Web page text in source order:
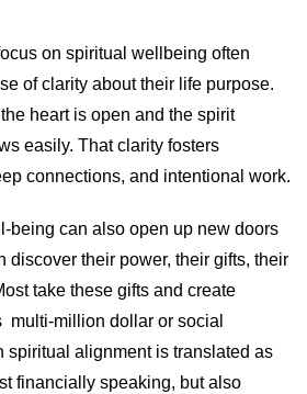
on spiritual wellbeing often
of clarity about their life purpose.
heart is open and the spirit
easily. That clarity fosters
connections, and intentional work.
being can also open up new doors
discover their power, their gifts, their
take these gifts and create
million dollar or social
spiritual alignment is translated as
financially speaking, but also